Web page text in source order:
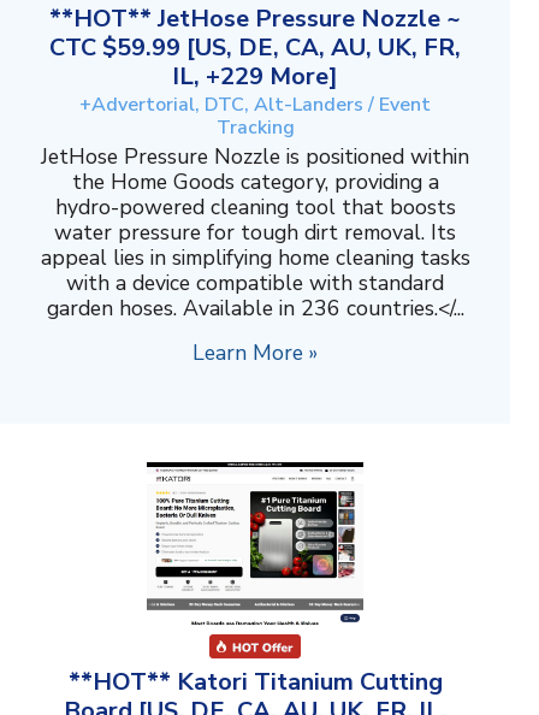
**HOT** JetHose Pressure Nozzle ~
CTC $59.99 [US, DE, CA, AU, UK, FR,
IL, +229 More]
+Advertorial, DTC, Alt-Landers / Event
Tracking
JetHose Pressure Nozzle is positioned within
the Home Goods category, providing a
hydro-powered cleaning tool that boosts
water pressure for tough dirt removal. Its
appeal lies in simplifying home cleaning tasks
with a device compatible with standard
garden hoses. Available in 236 countries.</...
Learn More »
**HOT** Katori Titanium Cutting